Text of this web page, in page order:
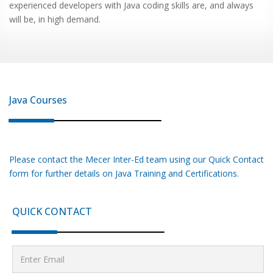
experienced developers with Java coding skills are, and always
will be, in high demand.
Java Courses
Please contact the Mecer Inter-Ed team using our Quick Contact
form for further details on Java Training and Certifications.
QUICK CONTACT